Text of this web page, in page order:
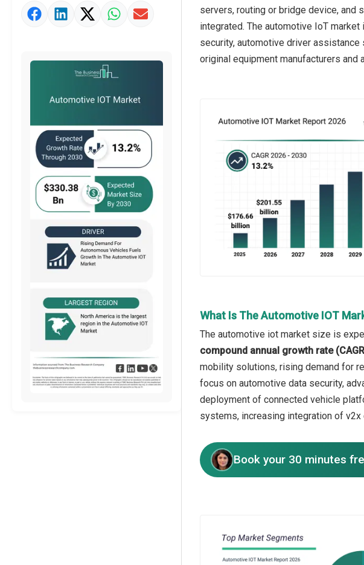
Market Value Definition
servers, routing or bridge device, and
integrated. The automotive IoT
security, automotive driver
original equipment manufacturers and
What Is The Automotive IOT
The automotive iot market size is
compound annual growth rate
mobility solutions, rising demand for
focus on automotive data security,
deployment of connected vehicle
systems, increasing integration of
Book your 30 minutes